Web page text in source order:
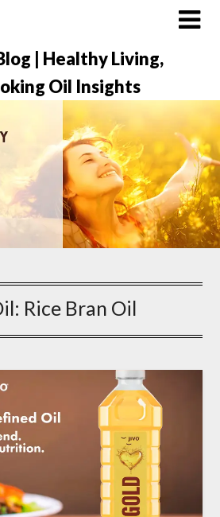
| Healthy Living,
Oil Insights
Rice Bran Oil